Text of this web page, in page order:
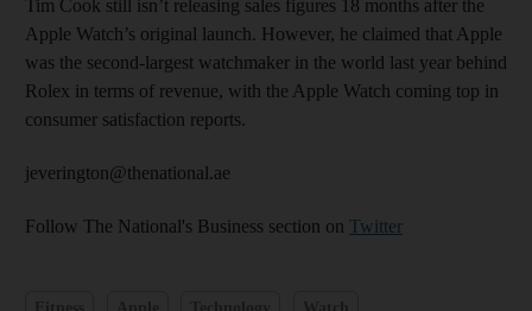
Tim Cook still isn’t releasing sales figures 18 months after the
Apple Watch’s original launch. However, he claimed that Apple
was the second-largest watchmaker in the world last year behind
Rolex in terms of revenue, with the Apple Watch coming top in
consumer satisfaction reports.
jeverington@thenational.ae
Follow The National's Business section on Twitter